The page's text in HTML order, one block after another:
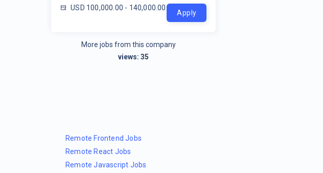
USD 100,000.00 - 140,000.00 per year
Apply
More jobs from this company
views:35
Remote Frontend Jobs
Remote React Jobs
Remote Javascript Jobs